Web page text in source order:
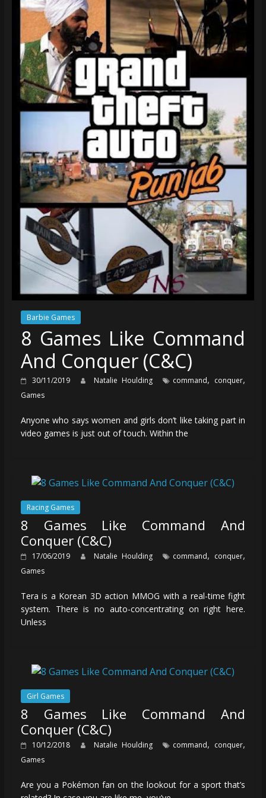
Barbie Games
8 Games Like Command
And Conquer (C&C)
30/11/2019 Natalie Houlding command, conquer,
Games
Anyone who says women and girls don’t like taking part in
video games is just out of touch. Within the
Racing Games
8 Games Like Command And
Conquer (C&C)
17/06/2019 Natalie Houlding command, conquer,
Games
Tera is a Korean 3D action MMOG with a real-time fight
system. There is no auto-concentrating on right here.
Unless
Girl Games
8 Games Like Command And
Conquer (C&C)
10/12/2018 Natalie Houlding command, conquer,
Games
Are you a Pokémon fan on the lookout for a sport that’s